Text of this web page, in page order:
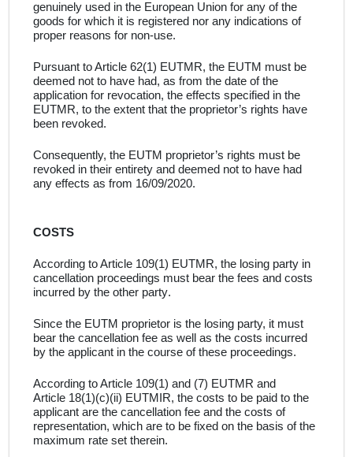
genuinely used in the European Union for any of the
goods for which it is registered nor any indications of
proper reasons for non-use.
Pursuant to Article 62(1) EUTMR, the EUTM must be
deemed not to have had, as from the date of the
application for revocation, the effects specified in the
EUTMR, to the extent that the proprietor’s rights have
been revoked.
Consequently, the EUTM proprietor’s rights must be
revoked in their entirety and deemed not to have had
any effects as from 16/09/2020.
COSTS
According to Article 109(1) EUTMR, the losing party in
cancellation proceedings must bear the fees and costs
incurred by the other party.
Since the EUTM proprietor is the losing party, it must
bear the cancellation fee as well as the costs incurred
by the applicant in the course of these proceedings.
According to Article 109(1) and (7) EUTMR and
Article 18(1)(c)(ii) EUTMIR, the costs to be paid to the
applicant are the cancellation fee and the costs of
representation, which are to be fixed on the basis of the
maximum rate set therein.